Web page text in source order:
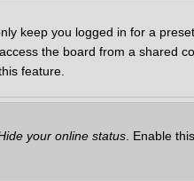
keep you logged in for a
the board from a shared
feature.
your online status. Enable